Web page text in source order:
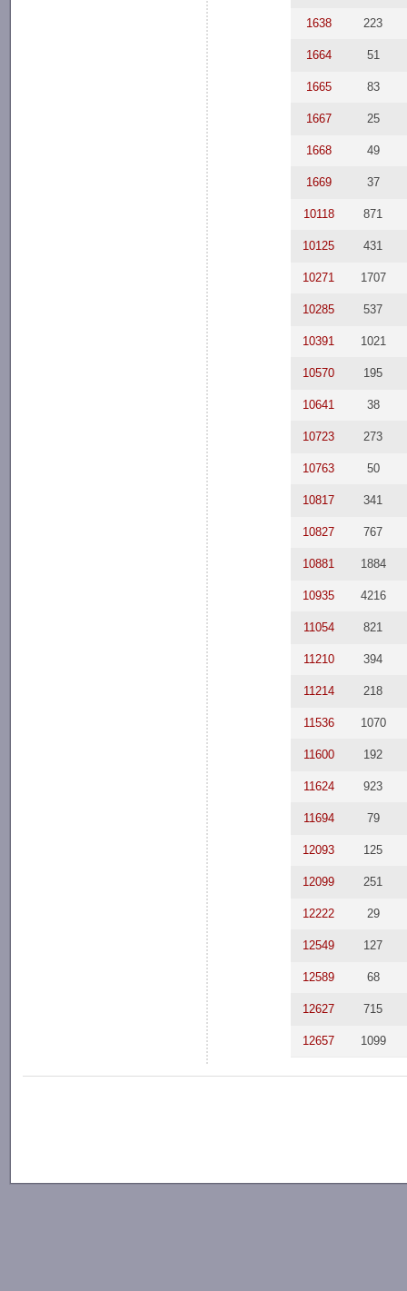
1638 223
1664 51
1665 83
1667 25
1668 49
1669 37
10118 871
10125 431
10271 1707
10285 537
10391 1021
10570 195
10641 38
10723 273
10763 50
10817 341
10827 767
10881 1884
10935 4216
11054 821
11210 394
11214 218
11536 1070
11600 192
11624 923
11694 79
12093 125
12099 251
12222 29
12549 127
12589 68
12627 715
12657 1099